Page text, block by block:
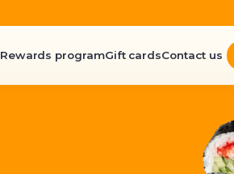
Rewards programGift cardsContact us